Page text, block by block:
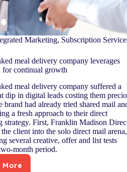
Marketing, Subscription
meal delivery company leverages
for continual growth
meal delivery company suffered a
dip in digital leads costing them
brand had already tried shared mail
a fresh approach to their direct
strategy. First, Franklin Madison
client into the solo direct mail arena,
several creative, offer and list tests
month period.
More
A